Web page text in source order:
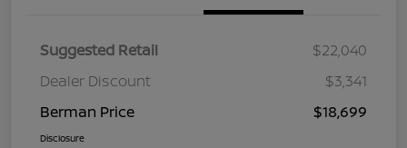
Suggested Retail
$22,040
Dealer Discount
$3,341
Berman Price
$18,699
Disclosure